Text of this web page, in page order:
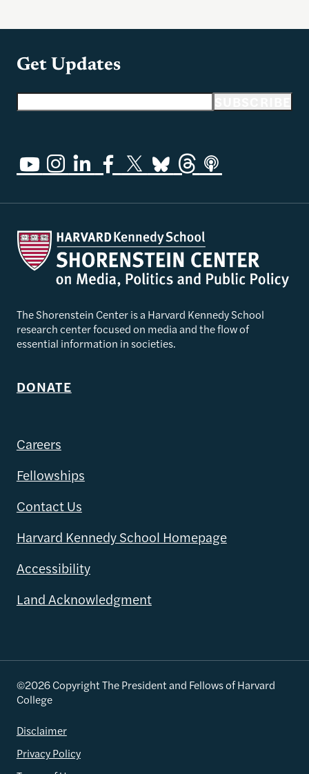
Get Updates
The Shorenstein Center is a Harvard Kennedy School
research center focused on media and the flow of
essential information in societies.
DONATE
Careers
Fellowships
Contact Us
Harvard Kennedy School Homepage
Accessibility
Land Acknowledgment
©2026 Copyright The President and Fellows of Harvard
College
Disclaimer
Privacy Policy